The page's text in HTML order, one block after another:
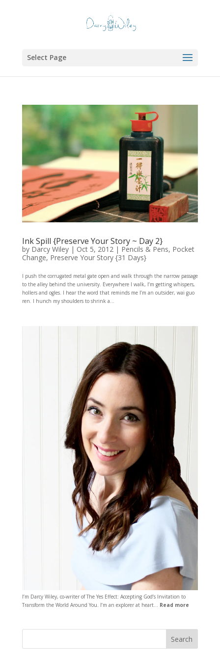
Select Page
Ink Spill {Preserve Your Story ~ Day 2}
by Darcy Wiley| Oct 5, 2012| Pencils & Pens, Pocket
Change, Preserve Your Story {31 Days}
I push the corrugated metal gate open and walk through the narrow passage
to the alley behind the university. Everywhere I walk, I’m getting whispers,
hollers and ogles. I hear the word that reminds me I’m an outsider, wai guo
ren. I hunch my shoulders to shrink a...
I’m Darcy Wiley, co-writer of The Yes Effect: Accepting God’s Invitation to
Transform the World Around You. I’m an explorer at heart… Read more